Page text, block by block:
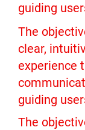
guiding
The
clear,
experience
guiding
The